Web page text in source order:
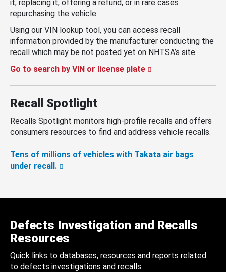
it, replacing it, offering a refund, or in rare cases
repurchasing the vehicle.
Using our VIN lookup tool, you can access recall
information provided by the manufacturer conducting the
recall which may be not posted yet on NHTSA’s site.
Go to search by VIN or license plate
Recall Spotlight
Recalls Spotlight monitors high-profile recalls and offers
consumers resources to find and address vehicle recalls.
Tens of millions of vehicles with Takata air bags
under recall.
Defects Investigation and Recalls
Resources
Quick links to databases, resources and reports related
to defects investigations and recalls.